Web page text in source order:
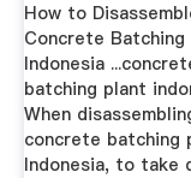
How to
Concrete Batching
Indonesia
batching plant
When
concrete batching
Indonesia, to take